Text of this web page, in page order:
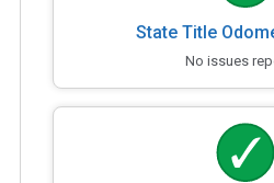
State Title
No issues